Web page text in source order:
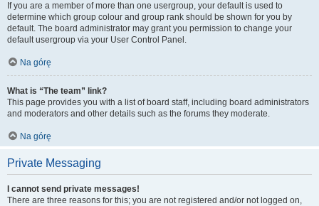
If you are a member of more than one usergroup, your default is used to
determine which group colour and group rank should be shown for you by
default. The board administrator may grant you permission to change your
default usergroup via your User Control Panel.
Na górę
What is “The team” link?
This page provides you with a list of board staff, including board administrators
and moderators and other details such as the forums they moderate.
Na górę
Private Messaging
I cannot send private messages!
There are three reasons for this; you are not registered and/or not logged on,